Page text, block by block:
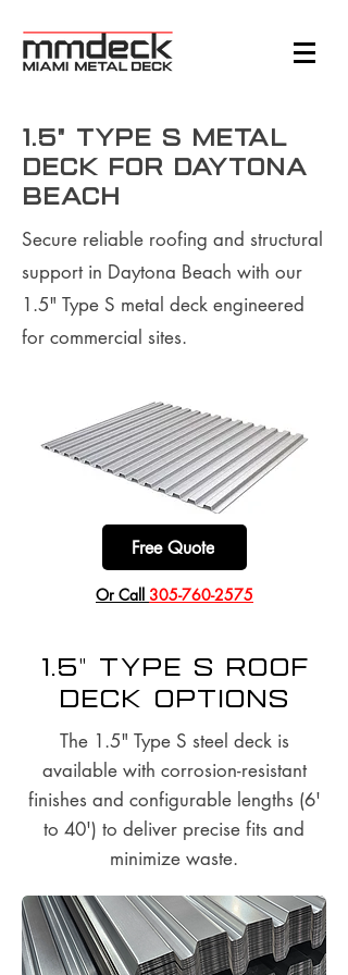
1.5" Type S Metal
Deck for Daytona
Beach
Secure reliable roofing and structural
support in Daytona Beach with our
1.5" Type S metal deck engineered
for commercial sites.
Free Quote
​Or Call 305-760-2575
1.5" Type S Roof
Deck options
The 1.5" Type S steel deck is
available with corrosion-resistant
finishes and configurable lengths (6'
to 40') to deliver precise fits and
minimize waste.